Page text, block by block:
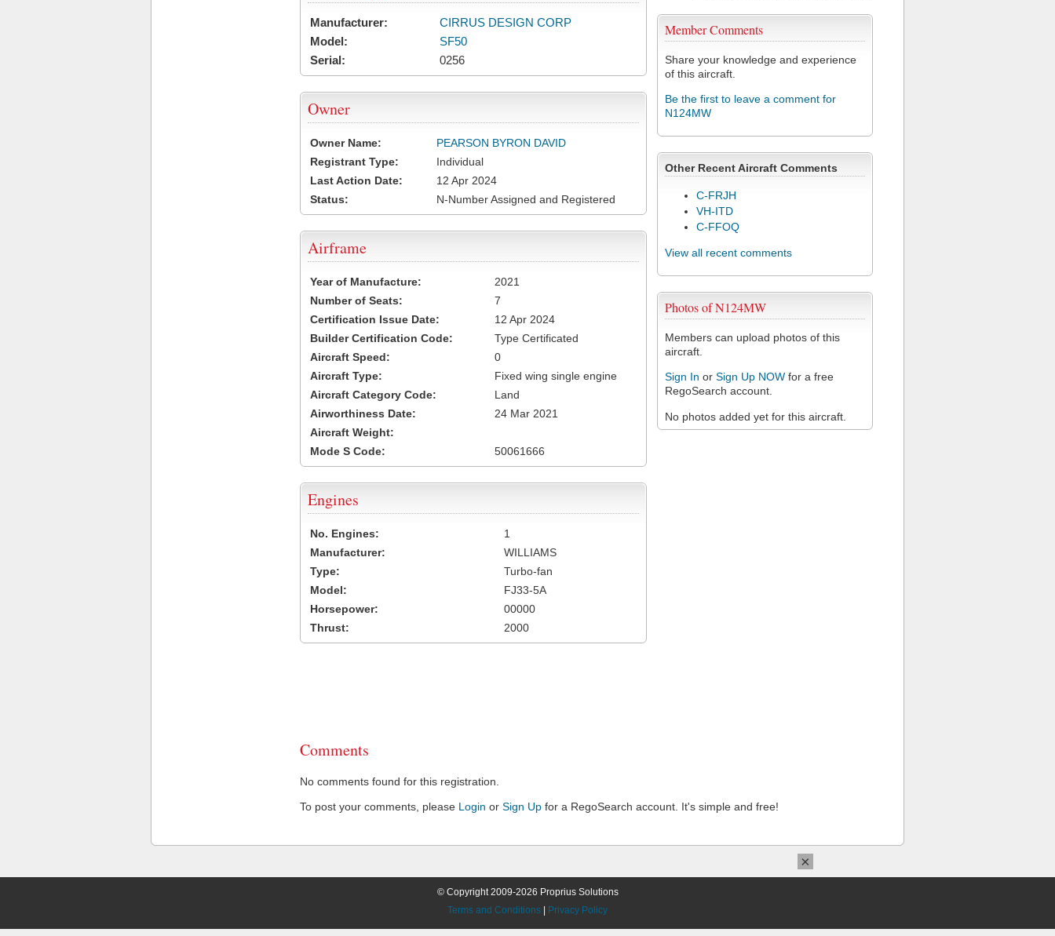
Member Comments
Share your knowledge and experience
of this aircraft.
Be the first to leave a comment for
N124MW
Other Recent Aircraft Comments
C-FRJH
VH-ITD
C-FFOQ
View all recent comments
Photos of N124MW
Members can upload photos of this
aircraft.
Sign In or Sign Up NOW for a free
RegoSearch account.
No photos added yet for this aircraft.
Manufacturer:
CIRRUS DESIGN CORP
Model:
SF50
Serial:
0256
Owner
Owner Name:
PEARSON BYRON DAVID
Registrant Type:
Individual
Last Action Date:
12 Apr 2024
Status:
N-Number Assigned and Registered
Airframe
Year of Manufacture:
2021
Number of Seats:
7
Certification Issue Date:
12 Apr 2024
Builder Certification Code:
Type Certificated
Aircraft Speed:
0
Aircraft Type:
Fixed wing single engine
Aircraft Category Code:
Land
Airworthiness Date:
24 Mar 2021
Aircraft Weight:
Mode S Code:
50061666
Engines
No. Engines:
1
Manufacturer:
WILLIAMS
Type:
Turbo-fan
Model:
FJ33-5A
Horsepower:
00000
Thrust:
2000
Comments
No comments found for this registration.
To post your comments, please Login or Sign Up for a RegoSearch account. It's simple and free!
© Copyright 2009-2026 Proprius Solutions
Terms and Conditions
Privacy Policy
×